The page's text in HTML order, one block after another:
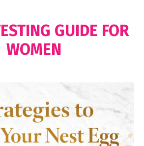
GUIDE FOR
WOMEN